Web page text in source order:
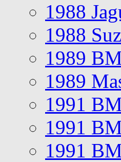
1988
1988
1989
1989
1991
1991
1991